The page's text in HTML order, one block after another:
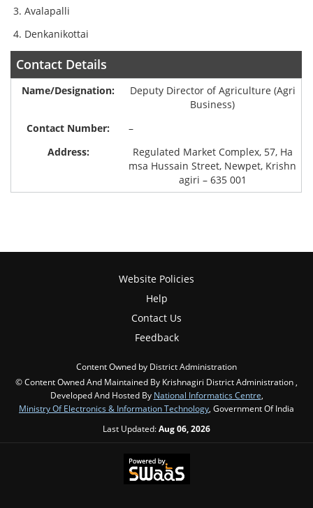
Avalapalli
Denkanikottai
Contact Details
Deputy Director of Agriculture (Agri
Business)
–
Regulated Market Complex, 57, Ha
msa Hussain Street, Newpet, Krishn
agiri – 635 001
Website Policies
Help
Contact Us
Feedback
Content Owned by District Administration
© Content Owned And Maintained By Krishnagiri District Administration ,
Developed And Hosted By National Informatics Centre,
Ministry Of Electronics & Information Technology, Government Of India
Last Updated:Aug 06, 2026